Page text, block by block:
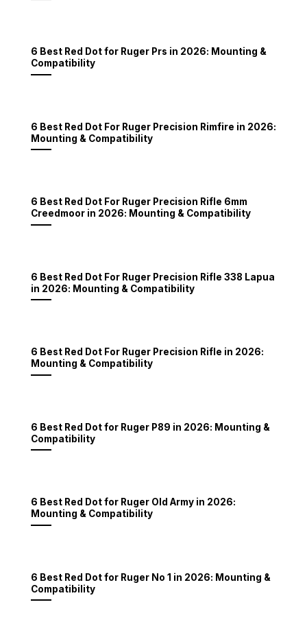
6 Best Red Dot for Ruger Prs in 2026: Mounting &
Compatibility
6 Best Red Dot For Ruger Precision Rimfire in 2026:
Mounting & Compatibility
6 Best Red Dot For Ruger Precision Rifle 6mm
Creedmoor in 2026: Mounting & Compatibility
6 Best Red Dot For Ruger Precision Rifle 338 Lapua
in 2026: Mounting & Compatibility
6 Best Red Dot For Ruger Precision Rifle in 2026:
Mounting & Compatibility
6 Best Red Dot for Ruger P89 in 2026: Mounting &
Compatibility
6 Best Red Dot for Ruger Old Army in 2026:
Mounting & Compatibility
6 Best Red Dot for Ruger No 1 in 2026: Mounting &
Compatibility